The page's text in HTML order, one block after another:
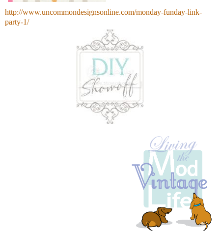
http://www.uncommondesignsonline.com/monday-funday-link-
party-1/